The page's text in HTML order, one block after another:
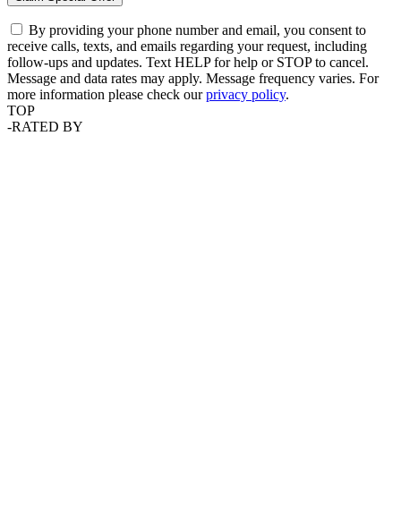
By providing your phone number and email, you consent to
receive calls, texts, and emails regarding your request, including
follow-ups and updates. Text HELP for help or STOP to cancel.
Message and data rates may apply. Message frequency varies. For
more information please check ourprivacy policy.
TOP
-RATED BY